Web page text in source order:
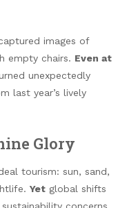
images of
empty chairs. Even at
unexpectedly
last year’s lively
Glory
tourism: sun, sand,
Yet global shifts